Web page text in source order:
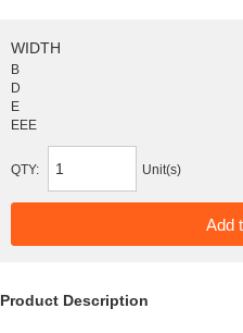
WIDTH
B
D
E
EEE
QTY: Unit(s)
Product Description